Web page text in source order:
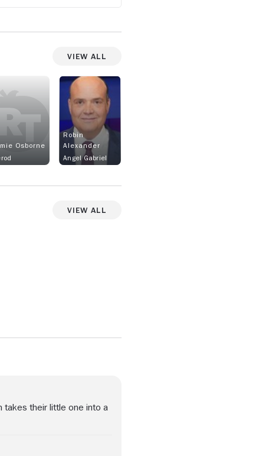
View All
Osborne
Robin
Alexander
Angel Gabriel
View All
takes their little one into a